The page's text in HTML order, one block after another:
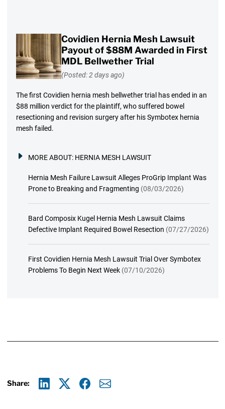
Covidien Hernia Mesh Lawsuit
Payout of $88M Awarded in First
MDL Bellwether Trial
(Posted: 2 days ago)
The first Covidien hernia mesh bellwether trial has ended in an
$88 million verdict for the plaintiff, who suffered bowel
resectioning and revision surgery after his Symbotex hernia
mesh failed.
MORE ABOUT: HERNIA MESH LAWSUIT
Hernia Mesh Failure Lawsuit Alleges ProGrip Implant Was
Prone to Breaking and Fragmenting (08/03/2026)
Bard Composix Kugel Hernia Mesh Lawsuit Claims
Defective Implant Required Bowel Resection (07/27/2026)
First Covidien Hernia Mesh Lawsuit Trial Over Symbotex
Problems To Begin Next Week (07/10/2026)
Share: